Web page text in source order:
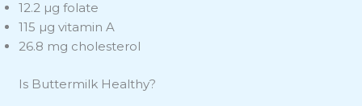
12.2 µg folate
115 µg vitamin A
26.8 mg cholesterol
Is Buttermilk Healthy?